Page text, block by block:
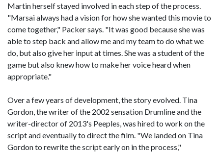
Martin herself stayed involved in each step of the process.
"Marsai always had a vision for how she wanted this movie to
come together," Packer says. "It was good because she was
able to step back and allow me and my team to do what we
do, but also give her input at times. She was a student of the
game but also knew how to make her voice heard when
appropriate."
Over a few years of development, the story evolved. Tina
Gordon, the writer of the 2002 sensation Drumline and the
writer-director of 2013's Peeples, was hired to work on the
script and eventually to direct the film. "We landed on Tina
Gordon to rewrite the script early on in the process,"